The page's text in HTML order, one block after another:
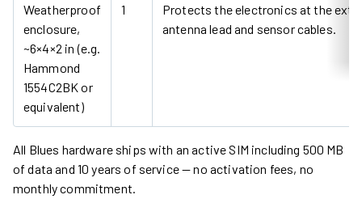
Weatherproof
enclosure,
~6×4×2 in (e.g.
Hammond
1554C2BK or
equivalent)
1
Protects the electronics at the
antenna lead and sensor cables.
All Blues hardware ships with an active SIM including 500 MB
of data and 10 years of service — no activation fees, no
monthly commitment.